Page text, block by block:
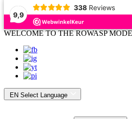
9,9
338 Reviews
WELCOME TO THE ROWASP
EN Select Language